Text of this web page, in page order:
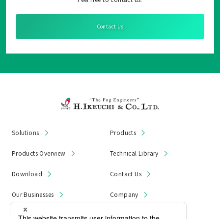
Contact Us
Solutions Products
Products Overview Technical Library
Download Contact Us
Our Businesses Company
News & Notices Product Recall